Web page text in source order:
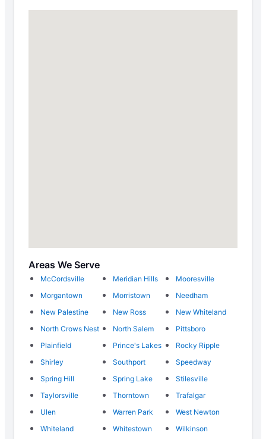
Areas We Serve
McCordsville Meridian Hills
Mooresville
Morgantown
Morristown
Needham
New Palestine
New Ross
New Whiteland
North Crows Nest
North Salem
Pittsboro
Plainfield
Prince's Lakes
Rocky Ripple
Shirley
Southport
Speedway
Spring Hill
Spring Lake
Stilesville
Taylorsville
Thorntown
Trafalgar
Ulen
Warren Park
West Newton
Whiteland
Whitestown
Wilkinson